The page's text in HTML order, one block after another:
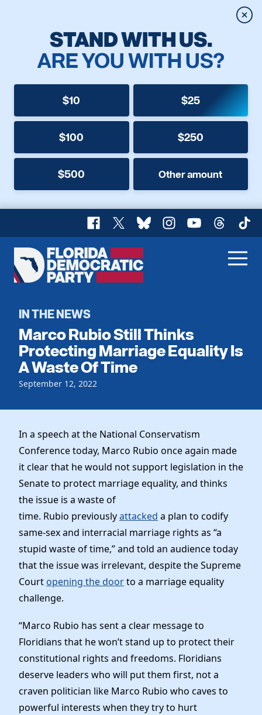
STAND WITH US.
ARE YOU WITH US?
$10 $25
$100 $250
$500 Other amount
Facebook
X BlueskyInstagram
YouTubeThreads
Florida
Democratic
Home
Register To Vote
Get Involved
Events
Local Parties
Voting
Vote by Mail
Dem Voter Guide
Dems Abroad
Run for Office
Our Party
Meet the Chair
Officers & DNC Members
Charter & Bylaws
Elected Officials
News
Work With Us
Careers
Vendors
Store
IN THE NEWS
Marco Rubio Still Thinks
Protecting Marriage Equality Is
A Waste Of Time
September 12, 2022
In a speech at the National Conservatism
Conference today, Marco Rubio once again made
it clear that he would not support legislation in the
Senate to protect marriage equality, and thinks
the issue is a waste of
time. Rubio previouslyattacked a plan to codify
same-sex and interracial marriage rights as “a
stupid waste of time,” and told an audience today
that the issue was irrelevant, despite the Supreme
Court opening the doorto a marriage equality
challenge.
“Marco Rubio has sent a clear message to
Floridians that he won’t stand up to protect their
constitutional rights and freedoms. Floridians
deserve leaders who will put them first, not a
craven politician like Marco Rubio who caves to
powerful interests when they try to hurt